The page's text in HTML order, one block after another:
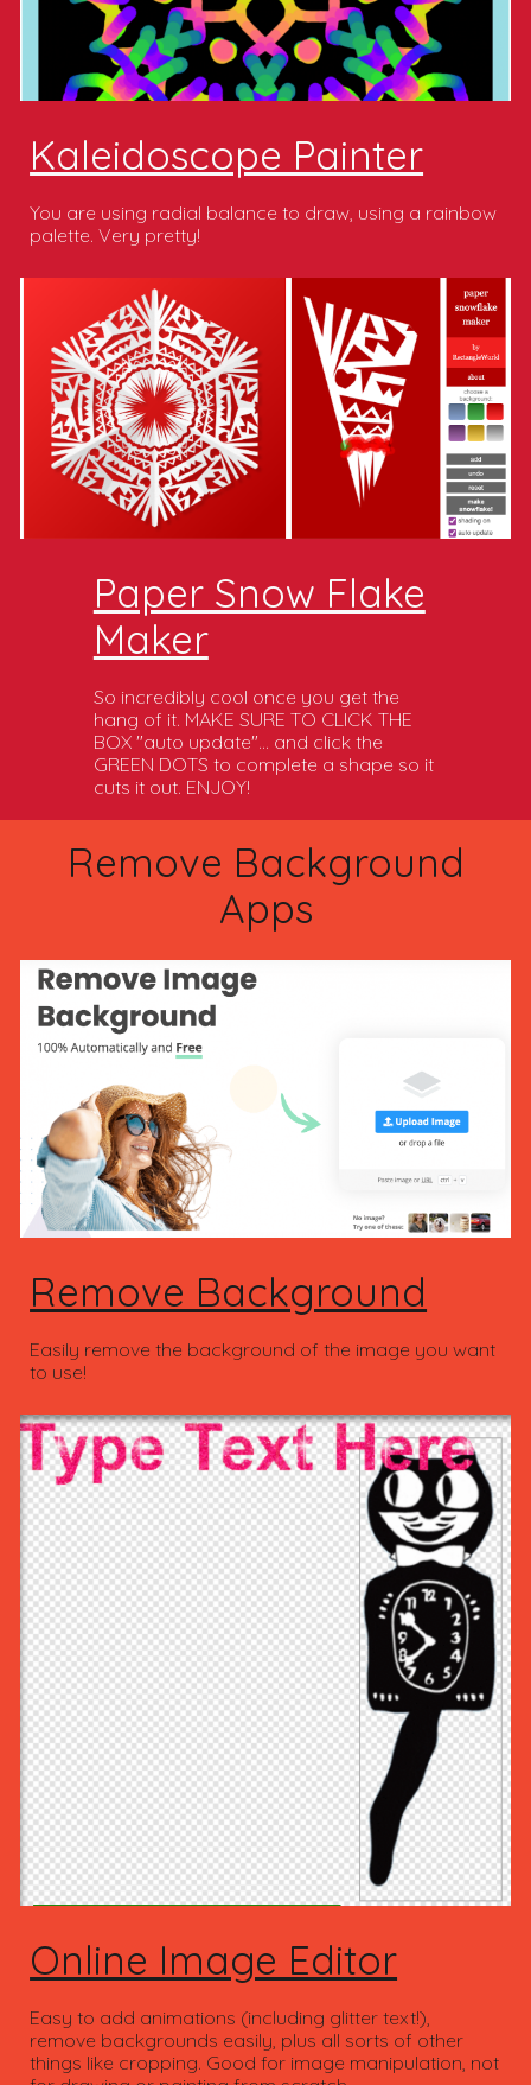
Kaleidoscope Painter
You are using radial balance to draw, using a rainbow
palette. Very pretty!
Paper Snow Flake
Maker
So incredibly cool once you get the
hang of it. MAKE SURE TO CLICK THE
BOX "auto update"... and click the
GREEN DOTS to complete a shape so it
cuts it out. ENJOY!
Remove Background
Apps
Remove Background
Easily remove the background of the image you want
to use!
Online Image Editor
Easy to add animations (including glitter text!),
remove backgrounds easily, plus all sorts of other
things like cropping. Good for image manipulation, not